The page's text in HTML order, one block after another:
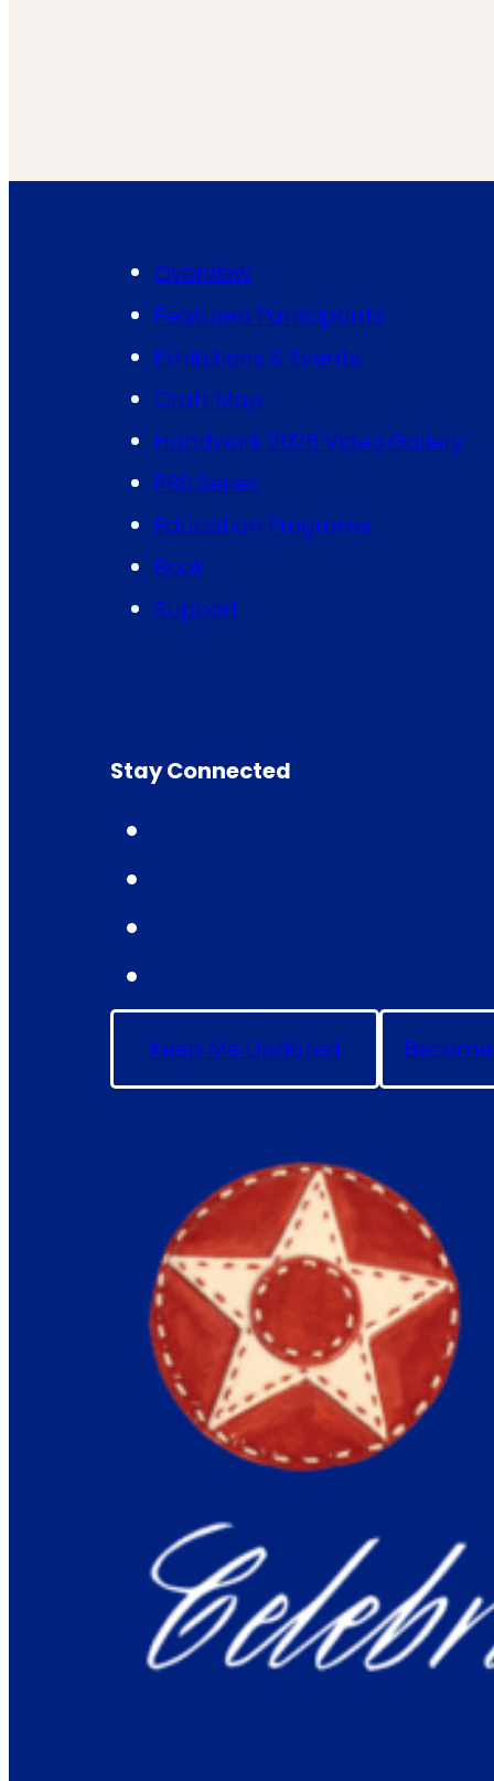
Overview
Featured Participants
Exhibitions & Events
Craft Map
Handwork 2026 Video Gallery
PBS Series
Education Programs
Book
Support
Stay Connected
Keep Me Updated